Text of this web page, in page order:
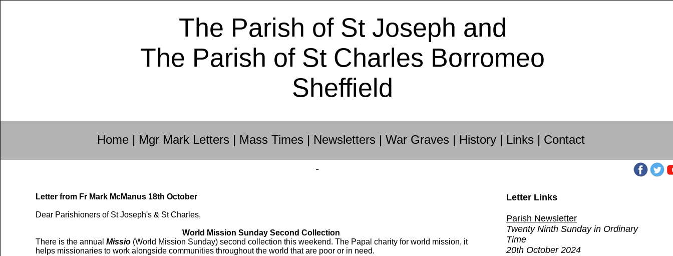
The Parish of St Joseph and
The Parish of St Charles Borromeo
Sheffield
Home | Mgr Mark Letters | Mass Times | Newsletters | War Graves | History | Links | Contact
-
Letter from Fr Mark McManus 18th October
Dear Parishioners of St Joseph's & St Charles,
World Mission Sunday Second Collection
There is the annual Missio (World Mission Sunday) second collection this weekend. The Papal charity for world mission, it
helps missionaries to work alongside communities throughout the world that are poor or in need.
Letter Links
Parish Newsletter
Twenty Ninth Sunday in Ordinary
Time
20th October 2024